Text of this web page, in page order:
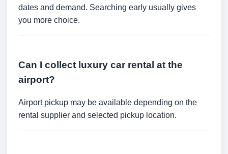
dates and demand. Searching early usually gives
you more choice.
Can I collect luxury car rental at the
airport?
Airport pickup may be available depending on the
rental supplier and selected pickup location.